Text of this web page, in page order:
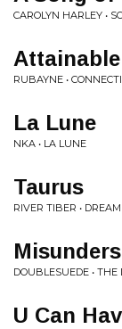
CAROLYN HARLEY •
Attainable
RUBAYNE •
La Lune
NKA • LA LUNE
Taurus
RIVER TIBER •
DOUBLESUEDE • THE
U Can